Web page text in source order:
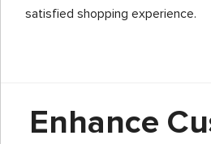
satisfied shopping experience.
Enhance